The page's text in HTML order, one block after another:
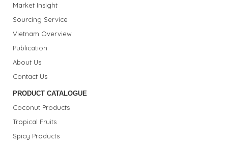
Market Insight
Sourcing Service
Vietnam Overview
Publication
About Us
Contact Us
PRODUCT CATALOGUE
Coconut Products
Tropical Fruits
Spicy Products